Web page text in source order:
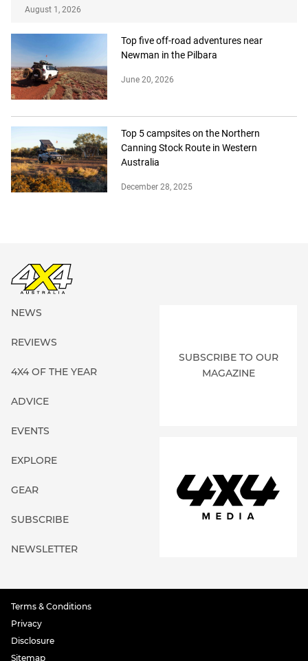
August 1, 2026
Top five off-road adventures near
Newman in the Pilbara
June 20, 2026
Top 5 campsites on the Northern
Canning Stock Route in Western
Australia
December 28, 2025
NEWS
REVIEWS
4X4 OF THE YEAR
ADVICE
EVENTS
EXPLORE
GEAR
SUBSCRIBE
NEWSLETTER
SUBSCRIBE TO OUR
MAGAZINE
Terms & Conditions
Privacy
Disclosure
Sitemap